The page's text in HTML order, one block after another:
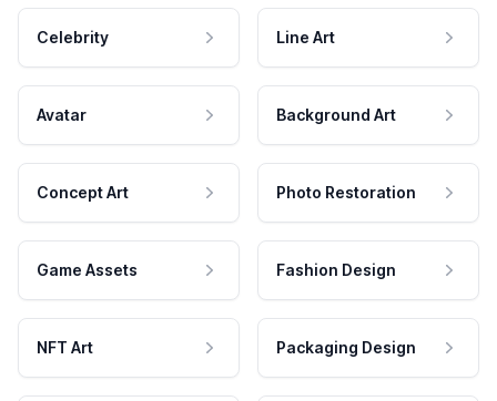
Celebrity Line Art
Avatar Background Art
Concept Art Photo Restoration
Game Assets Fashion Design
NFT Art Packaging Design